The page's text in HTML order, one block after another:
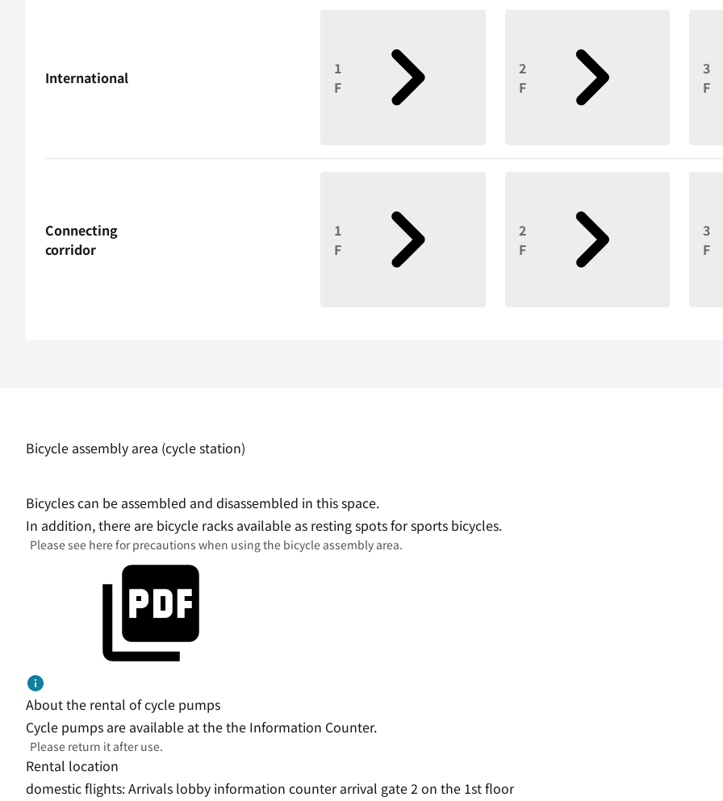
International
1
F
2
F
3
F
Connecting
corridor
1
F
2
F
3
F
Bicycle assembly area (cycle station)
Bicycles can be assembled and disassembled in this space.
In addition, there are bicycle racks available as resting spots for sports bicycles.
Please see here for precautions when using the bicycle assembly area.
About the rental of cycle pumps
Cycle pumps are available at the the Information Counter.
Please return it after use.
Rental location
domestic flights: Arrivals lobby information counter arrival gate 2 on the 1st floor